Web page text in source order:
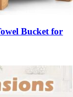
Bucket for